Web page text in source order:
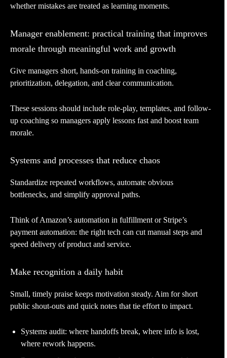
whether mistakes are treated as learning moments.
Manager enablement: practical training that improves
morale through meaningful work and growth
Give managers short, hands-on training in coaching,
prioritization, delegation, and clear communication.
These sessions should include role-play, templates, and follow-
up coaching so managers apply lessons fast and boost team
morale.
Systems and processes that reduce chaos
Standardize repeated workflows, automate obvious
bottlenecks, and simplify approval paths.
Think of Amazon’s automation in fulfillment or Stripe’s
payment automation: the right tech can cut manual steps and
speed delivery of product and service.
Make recognition a daily habit
Small, timely praise keeps motivation steady. Aim for short
public shout-outs and quick notes that tie effort to impact.
Systems audit: where handoffs break, where info is lost,
where rework happens.